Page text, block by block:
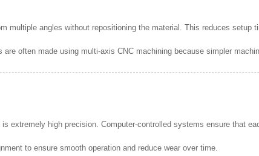
multiple angles without repositioning the material. This reduces setup
often made using multi-axis CNC machining because simpler
is extremely high precision. Computer-controlled systems ensure that
to ensure smooth operation and reduce wear over time.